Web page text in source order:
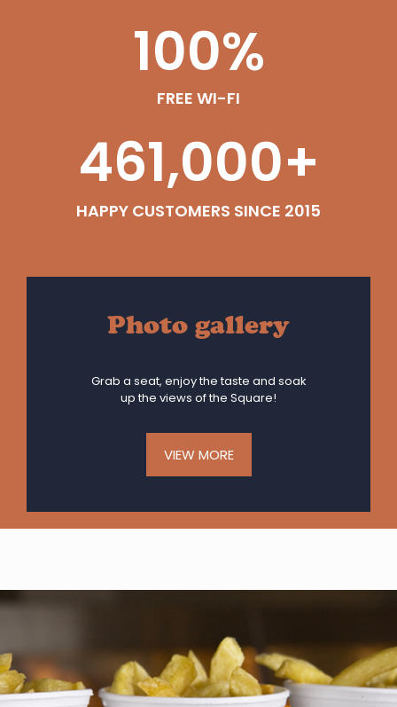
100%
FREE WI-FI
461,000+
HAPPY CUSTOMERS SINCE 2015
Photo gallery
Grab a seat, enjoy the taste and soak
up the views of the Square!
VIEW MORE